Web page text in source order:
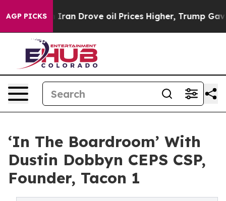
AGP PICKSoil Prices Higher, Trump Gave Politically
‘In The Boardroom’ With
Dustin Dobbyn CEPS CSP,
Founder, Tacon 1